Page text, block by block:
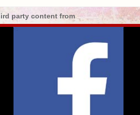
party content from